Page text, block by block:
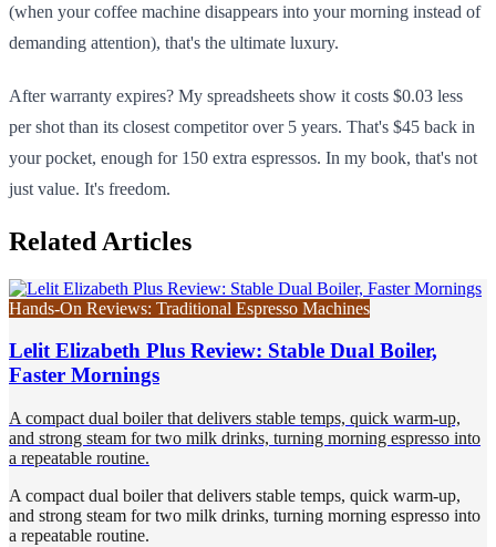
(when your coffee machine disappears into your morning instead of
demanding attention), that's the ultimate luxury.
After warranty expires? My spreadsheets show it costs $0.03 less
per shot than its closest competitor over 5 years. That's $45 back in
your pocket, enough for 150 extra espressos. In my book, that's not
just value. It's freedom.
Related Articles
Hands-On Reviews: Traditional Espresso Machines
Lelit Elizabeth Plus Review: Stable Dual Boiler,
Faster Mornings
A compact dual boiler that delivers stable temps, quick warm-up,
and strong steam for two milk drinks, turning morning espresso into
a repeatable routine.
A compact dual boiler that delivers stable temps, quick warm-up,
and strong steam for two milk drinks, turning morning espresso into
a repeatable routine.